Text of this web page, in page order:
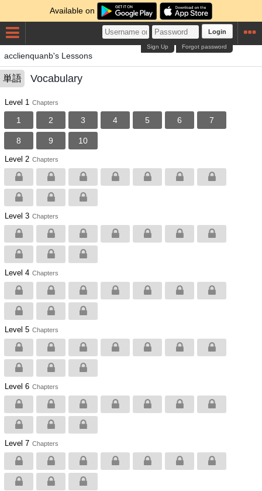
Available on
Login
Forgot password
Sign Up
acclienquanb's Lessons
単語 Vocabulary
Level 1 Chapters
1 2 3 4 5 6 7
8 9 10
Level 2 Chapters
Level 3 Chapters
Level 4 Chapters
Level 5 Chapters
Level 6 Chapters
Level 7 Chapters